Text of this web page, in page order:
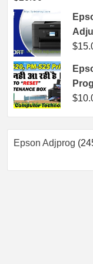
$
$
Epson Adjprog